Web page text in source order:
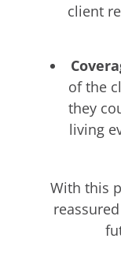
client
of the
they
living
With this